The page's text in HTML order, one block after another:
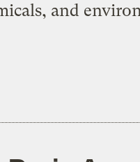
and